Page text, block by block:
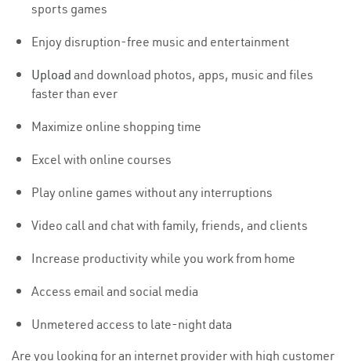
sports games
Enjoy disruption-free music and entertainment
Upload and download photos, apps, music and files
faster than ever
Maximize online shopping time
Excel with online courses
Play online games without any interruptions
Video call and chat with family, friends, and clients
Increase productivity while you work from home
Access email and social media
Unmetered access to late-night data
Are you looking for an internet provider with high customer